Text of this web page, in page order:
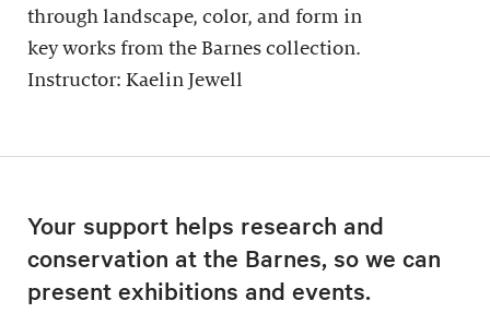
through landscape, color, and form in
key works from the Barnes collection.
Instructor: Kaelin Jewell
Your support helps research and
conservation at the Barnes, so we can
present exhibitions and events.